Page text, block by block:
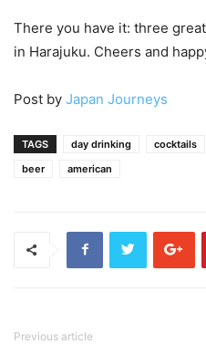
There you have it: three
in Harajuku. Cheers and
Post by Japan Journeys
TAGS day drinking cocktails
beer
american
Previous article